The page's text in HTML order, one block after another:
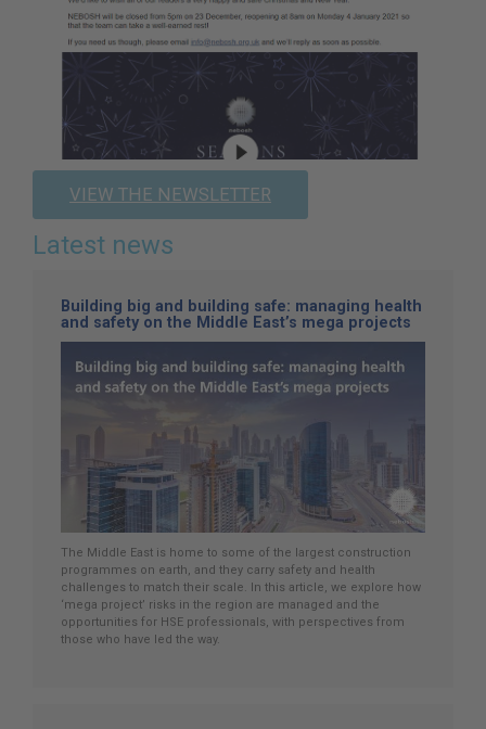
VIEW THE NEWSLETTER
Latest news
Building big and building safe: managing health
and safety on the Middle East’s mega projects
The Middle East is home to some of the largest construction
programmes on earth, and they carry safety and health
challenges to match their scale. In this article, we explore how
‘mega project’ risks in the region are managed and the
opportunities for HSE professionals, with perspectives from
those who have led the way.